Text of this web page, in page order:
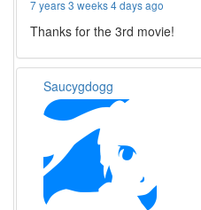
7 years 3 weeks 4 days ago
Thanks for the 3rd movie!
Saucygdogg